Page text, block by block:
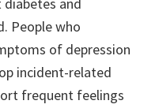
People who
of depression
incident-related
frequent feelings